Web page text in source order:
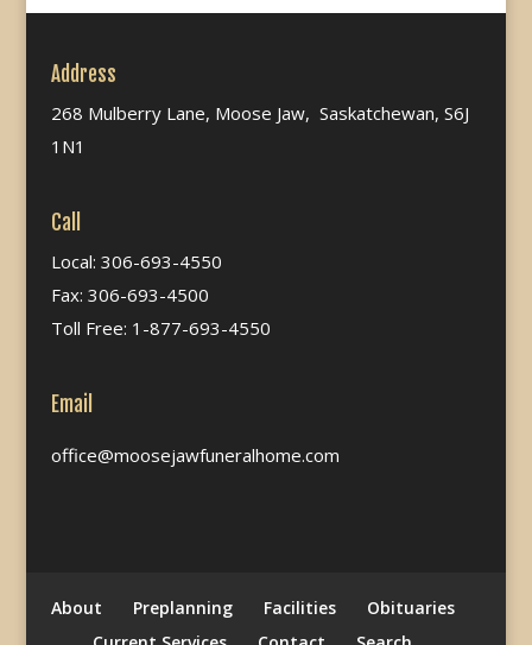
Address
268 Mulberry Lane, Moose Jaw, Saskatchewan, S6J
1N1
Call
Local: 306-693-4550
Fax: 306-693-4500
Toll Free: 1-877-693-4550
Email
office@moosejawfuneralhome.com
About Preplanning Facilities
Obituaries